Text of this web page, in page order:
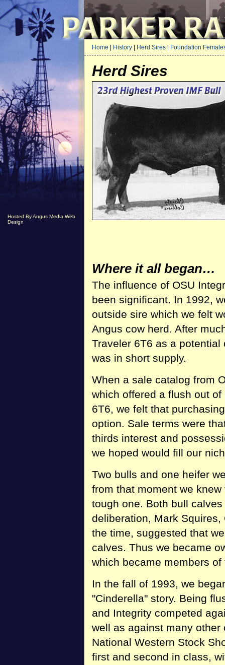
Hosted By Angus Media Web
Design
Home History Herd Sires Foundation
Herd Sires
Where it all began…
The influence of OSU
been significant. In 1992,
outside sire which we felt
Angus cow herd. After
Traveler 6T6 as a
was in short supply.
When a sale catalog from
which offered a flush out
6T6, we felt that
option. Sale terms were
thirds interest and
we hoped would fill our
Two bulls and one heifer
from that moment we
tough one. Both bull
deliberation, Mark
the time, suggested that
calves. Thus we became
which became members
In the fall of 1993, we
"Cinderella" story. Being
and Integrity competed
well as against many
National Western Stock
first and second in class,